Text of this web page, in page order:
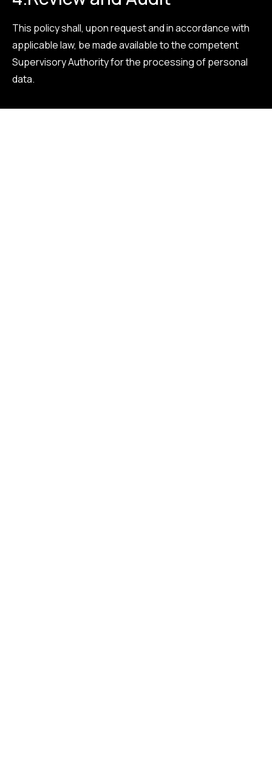
This policy shall, upon request and in accordance with
applicable law, be made available to the competent
Supervisory Authority for the processing of personal
data.